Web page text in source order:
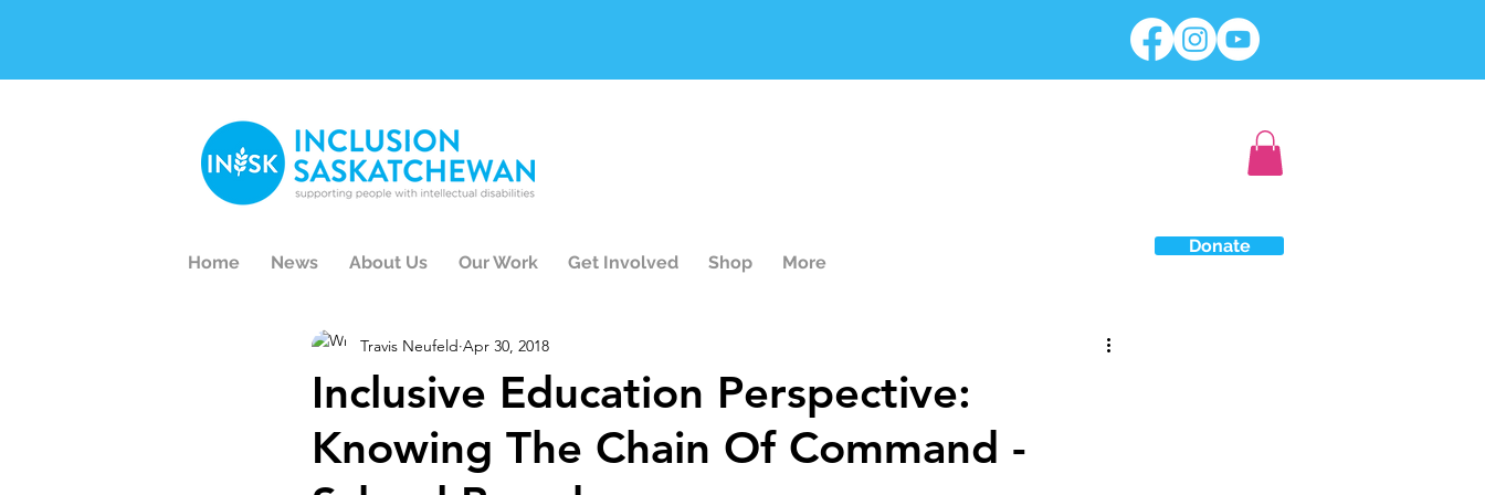
Home News About Us Our Work Get Involved Shop More
Donate
Inclusive Education Perspective:
Knowing The Chain Of Command -
Travis Neufeld Apr 30, 2018